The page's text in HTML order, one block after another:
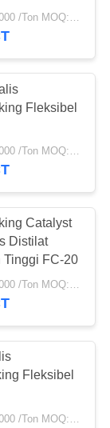
USD3000-30000 /Ton MOQ:1 KG
Fleksibel
USD3000-30000 /Ton MOQ:1 KG
Catalyst
Distilat
Tinggi FC-20
USD3000-30000 /Ton MOQ:1 KG
Fleksibel